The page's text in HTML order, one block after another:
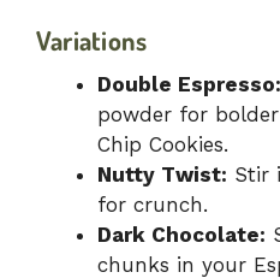
Variations
Double Espresso:
powder for bolder
Chip Cookies.
Nutty Twist: Stir
for crunch.
Dark Chocolate:
chunks in your